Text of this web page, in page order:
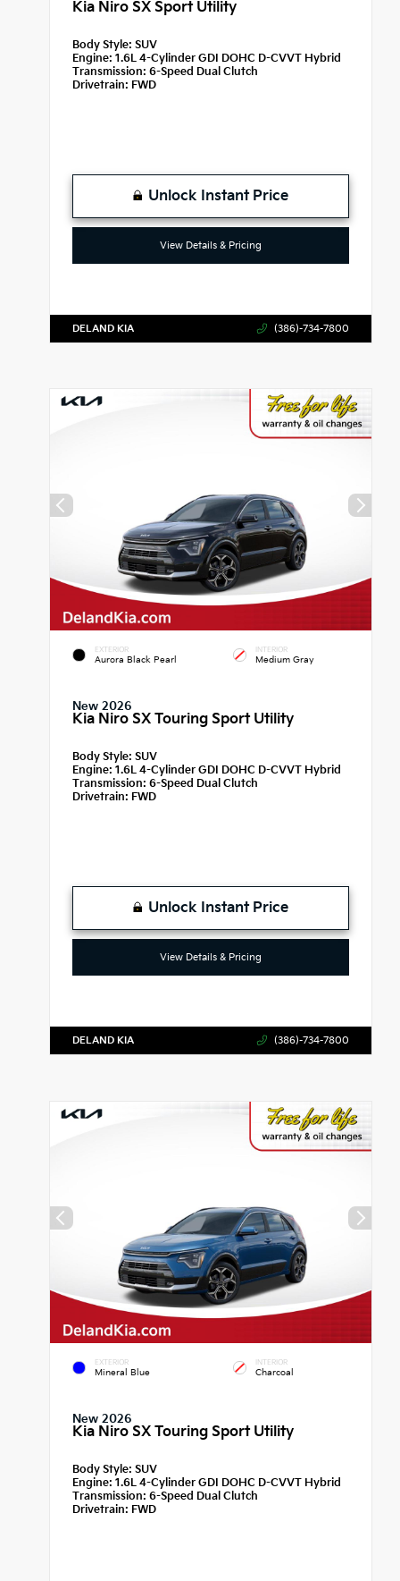
Kia Niro SX Sport Utility
Body Style: SUV
Engine: 1.6L 4-Cylinder GDI DOHC D-CVVT Hybrid
Transmission:6-Speed Dual Clutch
Drivetrain: FWD
Unlock Instant Price
View Details & Pricing
DELAND KIA (386)-734-7800
EXTERIOR
Aurora Black Pearl
INTERIOR
Medium Gray
New 2026
Kia Niro SX Touring Sport Utility
Body Style: SUV
Engine: 1.6L 4-Cylinder GDI DOHC D-CVVT Hybrid
Transmission:6-Speed Dual Clutch
Drivetrain: FWD
Unlock Instant Price
View Details & Pricing
DELAND KIA (386)-734-7800
EXTERIOR
Mineral Blue
INTERIOR
Charcoal
New 2026
Kia Niro SX Touring Sport Utility
Body Style: SUV
Engine: 1.6L 4-Cylinder GDI DOHC D-CVVT Hybrid
Transmission:6-Speed Dual Clutch
Drivetrain: FWD